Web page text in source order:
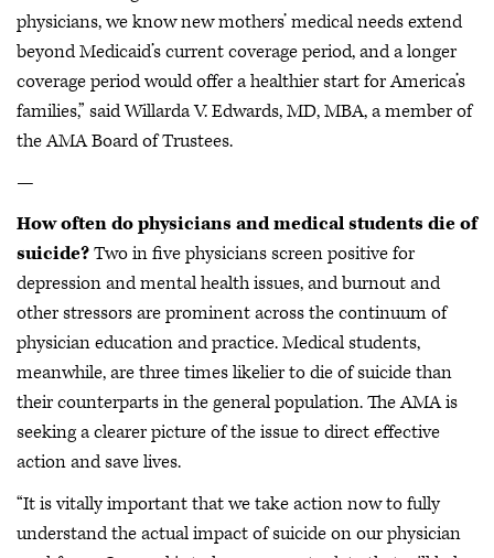
physicians, we know new mothers’ medical needs extend
beyond Medicaid’s current coverage period, and a longer
coverage period would offer a healthier start for America’s
families,” said Willarda V. Edwards, MD, MBA, a member of
the AMA Board of Trustees.
—
How often do physicians and medical students die of
suicide?Two in five physicians screen positive for
depression and mental health issues, and burnout and
other stressors are prominent across the continuum of
physician education and practice. Medical students,
meanwhile, are three times likelier to die of suicide than
their counterparts in the general population. The AMA is
seeking a clearer picture of the issue to direct effective
action and save lives.
“It is vitally important that we take action now to fully
understand the actual impact of suicide on our physician